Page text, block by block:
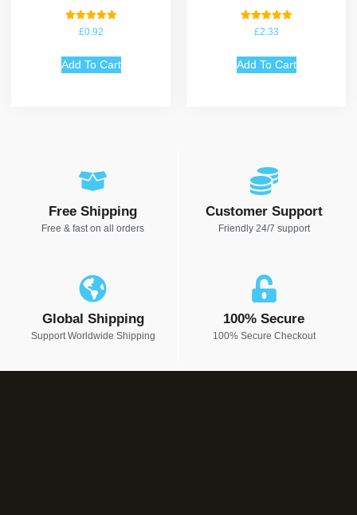
Rated
5.00
£0.92
Add To Cart
Rated
5.00
£2.33
Add To Cart
Free Shipping
Free & fast on all orders
Customer Support
Friendly 24/7 support
Global Shipping
Support Worldwide Shipping
100% Secure
100% Secure Checkout